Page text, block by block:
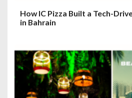
How IC Pizza Built a Tech-
in Bahrain